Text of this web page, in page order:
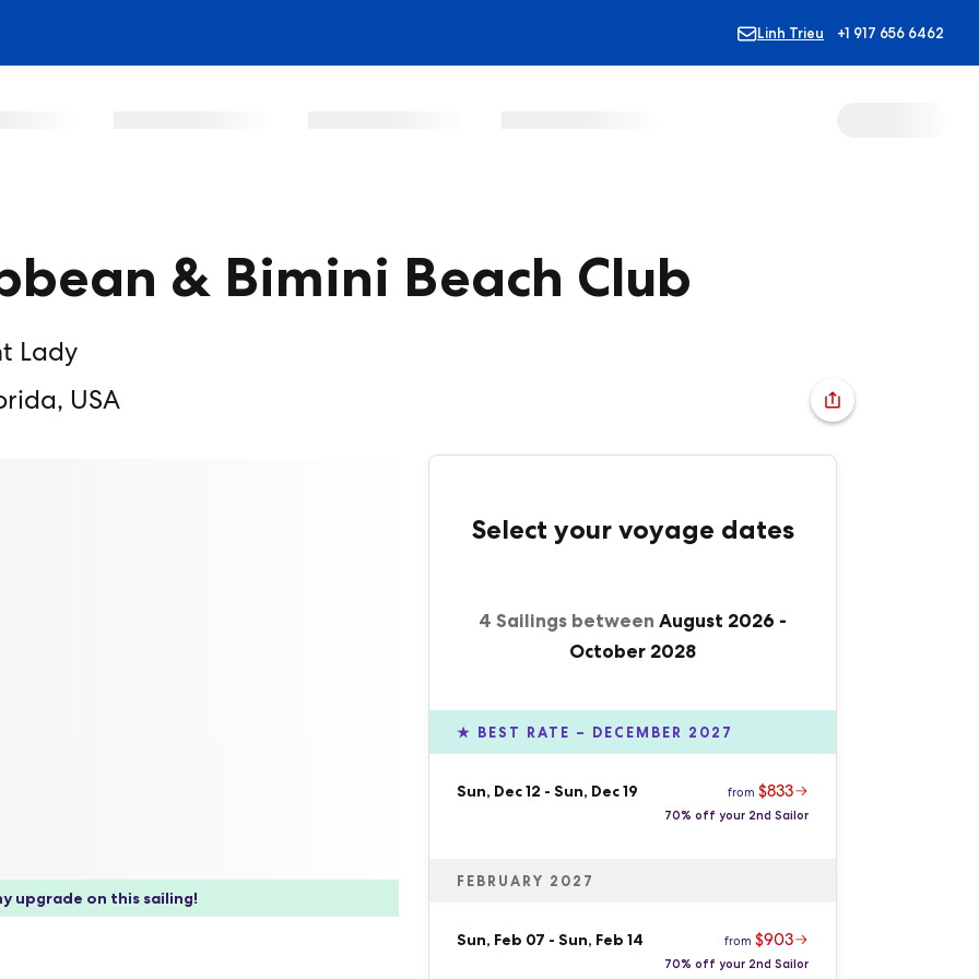
Linh Trieu +1 917 656 6462
& Bimini Beach Club
Lady
USA
upgrade on this sailing!
Select your voyage dates
4 Sailings between August 2026 -
October 2028
★ BEST RATE – DECEMBER 2027
Sun, Dec 12 - Sun, Dec 19 from $833
70% off your 2nd Sailor
FEBRUARY 2027
Sun, Feb 07 - Sun, Feb 14 from $903
70% off your 2nd Sailor